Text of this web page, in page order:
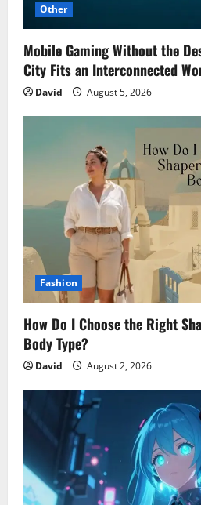
Other
Mobile Gaming Without the
City Fits an Interconnected
David August 5, 2026
Fashion
How Do I Choose the Right
Body Type?
David August 2, 2026